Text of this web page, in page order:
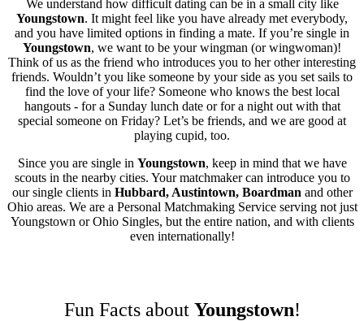
We understand how difficult dating can be in a small city like
Youngstown. It might feel like you have already met everybody,
and you have limited options in finding a mate. If you’re single in
Youngstown, we want to be your wingman (or wingwoman)!
Think of us as the friend who introduces you to her other interesting
friends. Wouldn’t you like someone by your side as you set sails to
find the love of your life? Someone who knows the best local
hangouts - for a Sunday lunch date or for a night out with that
special someone on Friday? Let’s be friends, and we are good at
playing cupid, too.
Since you are single in Youngstown, keep in mind that we have
scouts in the nearby cities. Your matchmaker can introduce you to
our single clients in Hubbard, Austintown, Boardman and other
Ohio areas. We are a Personal Matchmaking Service serving not just
Youngstown or Ohio Singles, but the entire nation, and with clients
even internationally!
Fun Facts about Youngstown!